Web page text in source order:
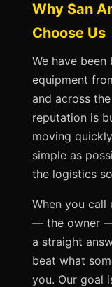
Why San
Choose Us
We have
equipment
and across
reputation is
moving
simple as
the logistics
When you call
— the owner —
a straight
beat what
you. Our goal